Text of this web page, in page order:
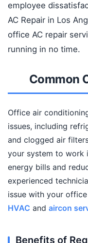
employee
AC Repair in Los
office AC repair
running in no time.
Common
Office air
issues, including
and clogged air
your system to work
energy bills and
experienced
issue with your
HVAC and aircon
Benefits of